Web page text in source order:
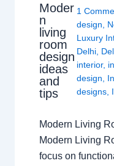
Moder
n
living
room
design
ideas
and
tips
1
design,
Luxury
Delhi,
interior,
design,
designs,
Modern Living
Modern Living
focus on